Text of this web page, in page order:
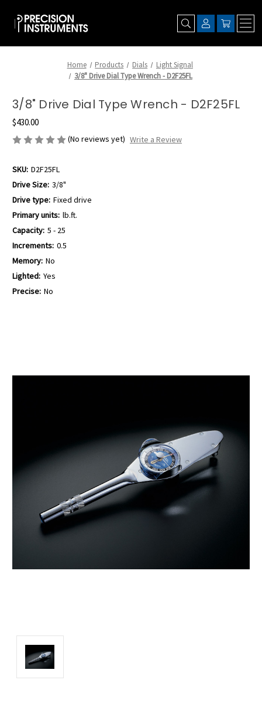
Home Products Dials
Light Signal
3/8" Drive Dial Type Wrench - D2F25FL
3/8" Drive Dial Type Wrench - D2F25FL
$430.00
(No reviews yet) Write a Review
SKU: D2F25FL
Drive Size: 3/8"
Drive type: Fixed drive
Primary units: lb.ft.
Capacity: 5 - 25
Increments: 0.5
Memory: No
Lighted: Yes
Precise: No